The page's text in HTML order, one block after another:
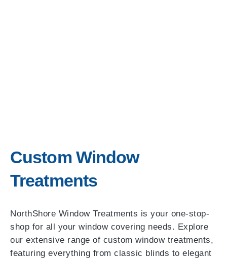
Custom Window
Treatments
NorthShore Window Treatments is your one-stop-
shop for all your window covering needs. Explore
our extensive range of custom window treatments,
featuring everything from classic blinds to elegant